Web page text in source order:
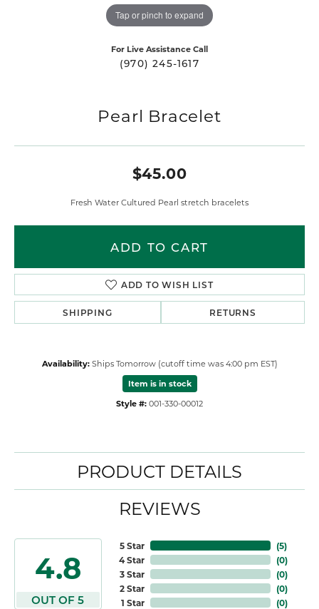
Tap or pinch to expand
For Live Assistance Call
(970) 245-1617
Pearl Bracelet
$45.00
Fresh Water Cultured Pearl stretch bracelets
ADD TO CART
ADD TO WISH LIST
SHIPPING RETURNS
Availability: Ships Tomorrow (cutoff time was 4:00 pm EST)
Item is in stock
Style #: 001-330-00012
PRODUCT DETAILS
REVIEWS
4.8
OUT OF 5
5 Star
4 Star
3 Star
2 Star
1 Star
(5)
(0)
(0)
(0)
(0)